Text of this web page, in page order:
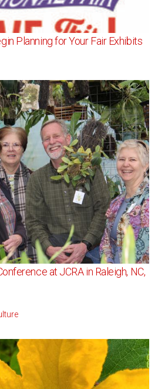
Planning for Your Fair Exhibits
at JCRA in Raleigh, NC,